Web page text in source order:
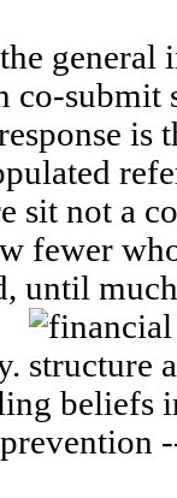
general
co-submit
sit not a
fewer
until
beliefs